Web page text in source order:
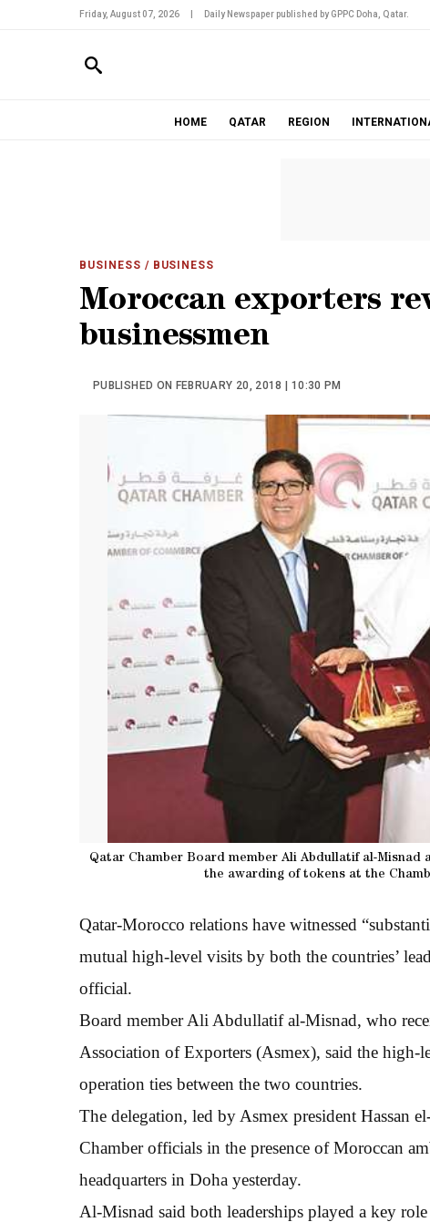
Friday, August 07, 2026 Daily Newspaper published by GPPC Doha, Qatar.
HOME QATAR REGION
BUSINESS / BUSINESS
Moroccan exporters
businessmen
PUBLISHED ON FEBRUARY 20, 2018 | 10:30 PM
Qatar Chamber Board member Ali Abdullatif al-
the awarding of tokens at the
Qatar-Morocco relations have witnessed
mutual high-level visits by both the countries’
official.
Board member Ali Abdullatif al-Misnad, who
Association of Exporters (Asmex), said the high-
operation ties between the two countries.
The delegation, led by Asmex president Hassan
Chamber officials in the presence of Moroccan
headquarters in Doha yesterday.
Al-Misnad said both leaderships played a key